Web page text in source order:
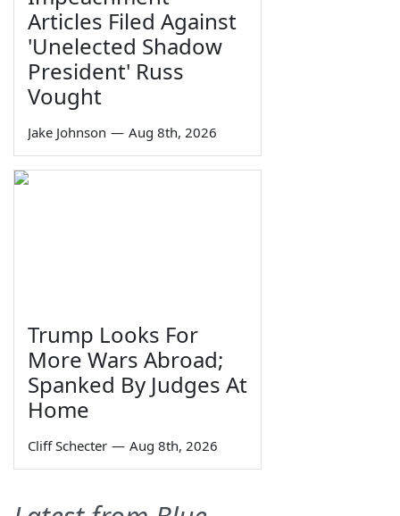
Articles Filed Against
'Unelected Shadow
President' Russ
Vought
Jake Johnson — Aug 8th, 2026
Trump Looks For
More Wars Abroad;
Spanked By Judges At
Home
Cliff Schecter — Aug 8th, 2026